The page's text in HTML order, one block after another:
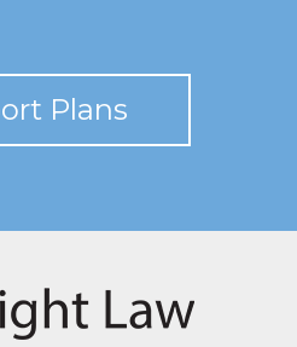
Plans